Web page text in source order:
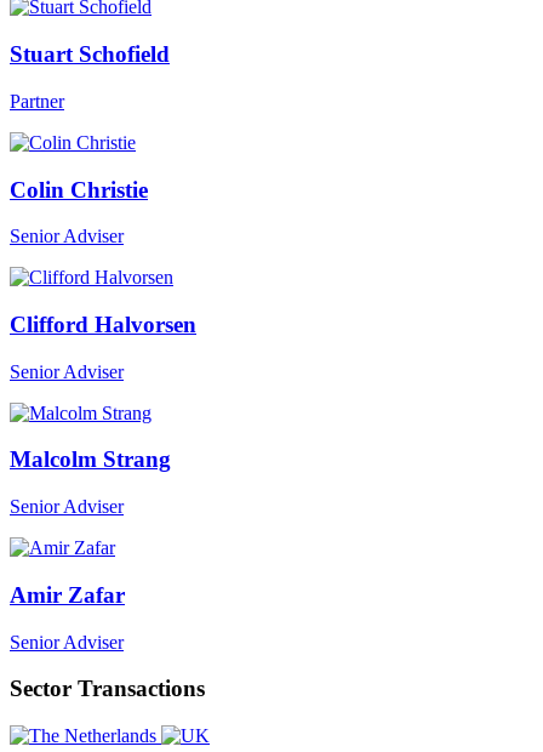
Stuart Schofield
Partner
Colin Christie
Senior Adviser
Clifford Halvorsen
Senior Adviser
Malcolm Strang
Senior Adviser
Amir Zafar
Senior Adviser
Sector Transactions